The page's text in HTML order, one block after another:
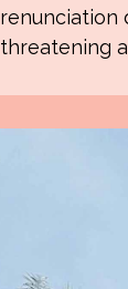
renunciation
threatening